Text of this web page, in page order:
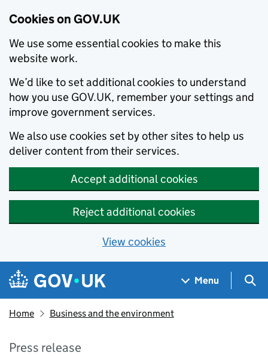
Cookies on GOV.UK
We use some essential cookies to make this
website work.
We’d like to set additional cookies to understand
how you use GOV.UK, remember your settings and
improve government services.
We also use cookies set by other sites to help us
deliver content from their services.
Accept additional cookies
Reject additional cookies
View cookies
Skip to main content
Navigation menu
Menu
Home Business and the environment
Press release